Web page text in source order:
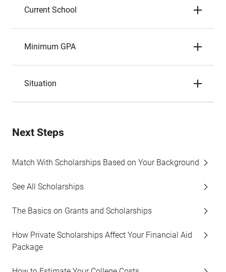
Current School
Minimum GPA
Situation
Next Steps
Match With Scholarships Based on Your Background
See All Scholarships
The Basics on Grants and Scholarships
How Private Scholarships Affect Your Financial Aid
Package